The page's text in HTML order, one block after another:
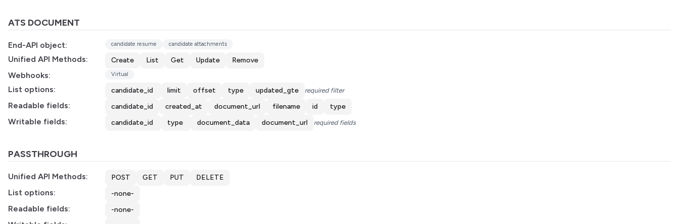
ATS DOCUMENT
End-API object: candidate resume candidate attachments
Unified API Methods: Create List Get Update Remove
Webhooks: Virtual
List options: candidate_id limit offset type updated_gte required filter
Readable fields: candidate_id created_at document_url filename id type
Writable fields: candidate_id type document_data document_url required fields
PASSTHROUGH
Unified API Methods: POST GET PUT DELETE
List options: -none-
Readable fields: -none-